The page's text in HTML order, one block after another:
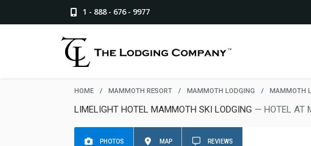
1 - 888 - 676 - 9977
HOME / MAMMOTH RESORT / MAMMOTH LODGING / MAMMOTH
LIMELIGHT HOTEL MAMMOTH SKI LODGING — HOTEL AT
PHOTOS MAP REVIEWS